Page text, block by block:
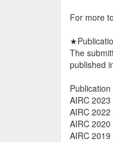
For more
The
published
AIRC
AIRC
AIRC
AIRC